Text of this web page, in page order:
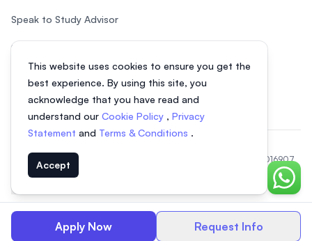
Apply Now Request Info
This website uses cookies to ensure you get the
best experience. By using this site, you
acknowledge that you have read and
understand our Cookie Policy , Privacy
Statement and Terms & Conditions .
Accept
Chat
Speak to Study Advisor
Study in Malaysia
© 2026 EasyUni Sdn Bhd, company registration number 200801016907
(818200-P). All rights reserved.